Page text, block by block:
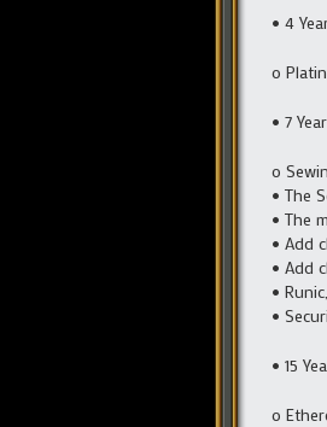
• 4
o
• 7 Year
o
• The
• The
• Add
• Add
•
•
• 15
o